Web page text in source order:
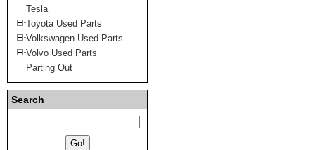
Tesla
Toyota Used Parts
Volkswagen Used Parts
Volvo Used Parts
Parting Out
Search